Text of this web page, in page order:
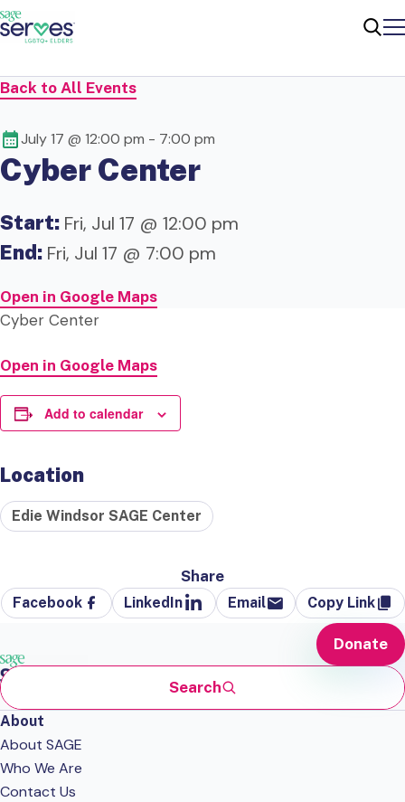
Back to All Events
July 17 @ 12:00 pm - 7:00 pm
Cyber Center
Start: Fri, Jul 17 @ 12:00 pm
End: Fri, Jul 17 @ 7:00 pm
Open in Google Maps
Cyber Center
Open in Google Maps
Add to calendar
Location
Edie Windsor SAGE Center
Share
Facebook LinkedIn Email Copy Link
Search
Donate
About
About SAGE
Who We Are
Contact Us